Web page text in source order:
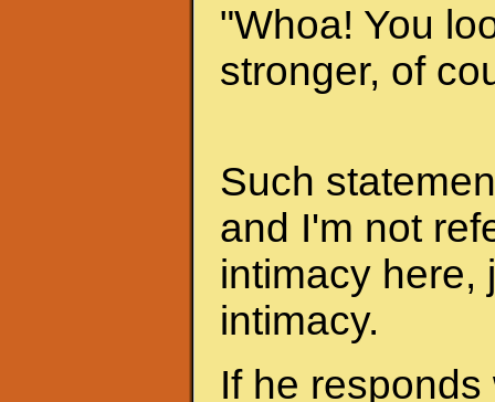
"Whoa! You
stronger, of
Such
and I'm not
intimacy here,
intimacy.
If he responds